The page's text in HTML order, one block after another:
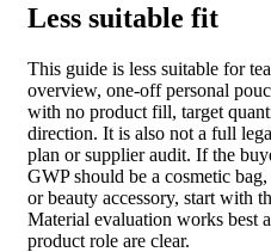
Less suitable fit
This guide is less suitable for
overview, one-off personal
with no product fill, target
direction. It is also not a full
plan or supplier audit. If the
GWP should be a cosmetic
or beauty accessory, start with
Material evaluation works best
product role are clear.